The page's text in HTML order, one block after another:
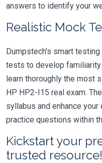
answers to identify your
Realistic Mock
Dumpstech's smart
tests to develop
learn thoroughly the most
HP HP2-I15 real exam.
syllabus and enhance
practice questions within
Kickstart your
trusted resource!